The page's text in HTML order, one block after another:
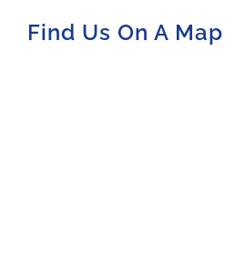
Find Us On A Map